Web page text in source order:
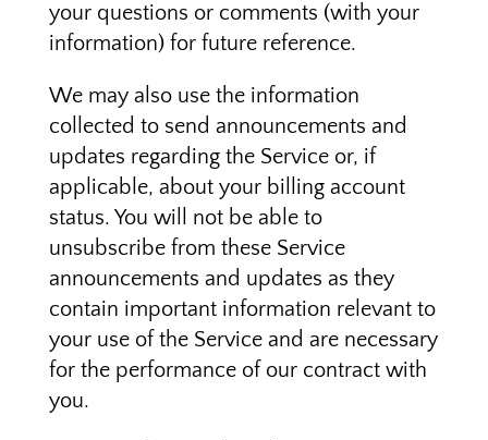
your questions or comments (with your
information) for future reference.
We may also use the information
collected to send announcements and
updates regarding the Service or, if
applicable, about your billing account
status. You will not be able to
unsubscribe from these Service
announcements and updates as they
contain important information relevant to
your use of the Service and are necessary
for the performance of our contract with
you.